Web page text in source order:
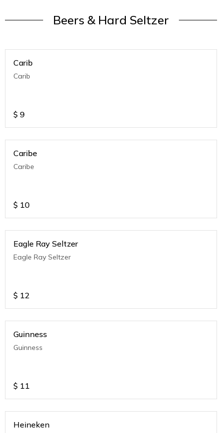
Beers & Hard Seltzer
Carib
Carib
$ 9
Caribe
Caribe
$ 10
Eagle Ray Seltzer
Eagle Ray Seltzer
$ 12
Guinness
Guinness
$ 11
Heineken